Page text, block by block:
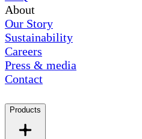
About
Our Story
Sustainability
Careers
Press & media
Contact
Products